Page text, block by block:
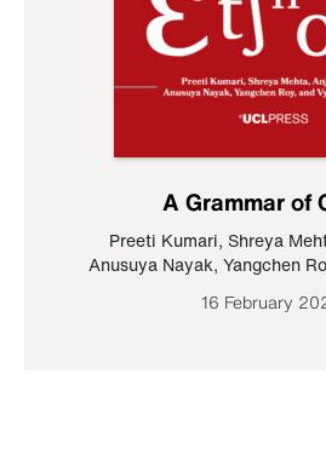
A Grammar of
Preeti Kumari, Shreya
Anusuya Nayak, Yangchen
16 February